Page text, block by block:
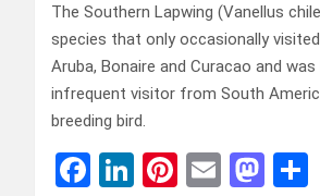
The Southern Lapwing (Vanellus
species that only occasionally
Aruba, Bonaire and Curacao and
infrequent visitor from South
breeding bird.
F
Li
Pi E
M